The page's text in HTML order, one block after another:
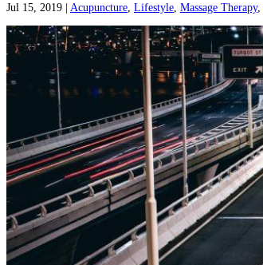
Jul 15, 2019 Acupuncture Lifestyle Massage Therapy,